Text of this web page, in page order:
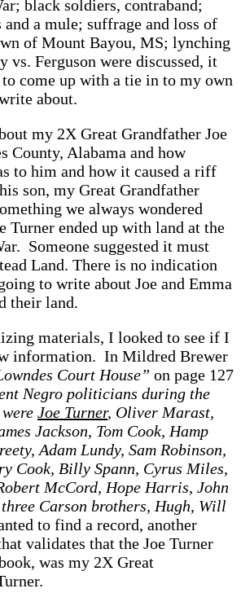
black soldiers, contraband;
and a mule; suffrage and loss of
of Mount Bayou, MS; lynching
vs. Ferguson were discussed, it
come up with a tie in to my own
about.
my 2X Great Grandfather Joe
County, Alabama and how
to him and how it caused a riff
son, my Great Grandfather
we always wondered
Turner ended up with land at the
Someone suggested it must
Land. There is no indication
to write about Joe and Emma
their land.
materials, I looked to see if I
information. In Mildred Brewer
Court House” on page 127
Negro politicians during the
Joe Turner, Oliver Marast,
Jackson, Tom Cook, Hamp
Adam Lundy, Sam Robinson,
Cook, Billy Spann, Cyrus Miles,
McCord, Hope Harris, John
three Carson brothers, Hugh, Will
to find a record, another
validates that the Joe Turner
was my 2X Great